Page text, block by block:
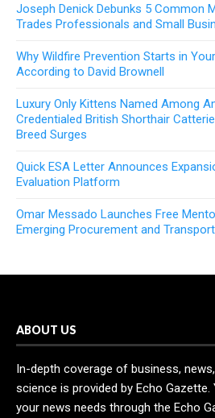
Joseph Denick Debunks 5 Common
Trades Professionals and Small
Why Wildfire Prevention Starts in
According to David Brownell
Luxury Only Kittens Named Among
Credentialed British Shorthair
Breed Surges
Quick ESA Letter Announces
Evaluation Platform
Omar Messado Launches Free
Emerging Procurement and
ABOUT US
In-depth coverage of business,
science is provided by Echo
your news needs through the Echo